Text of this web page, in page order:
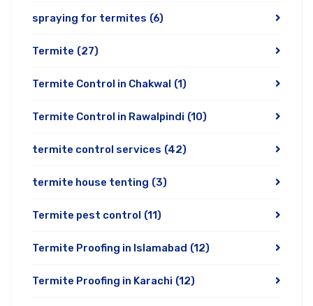
spraying for termites (6)
Termite (27)
Termite Control in Chakwal (1)
Termite Control in Rawalpindi (10)
termite control services (42)
termite house tenting (3)
Termite pest control (11)
Termite Proofing in Islamabad (12)
Termite Proofing in Karachi (12)